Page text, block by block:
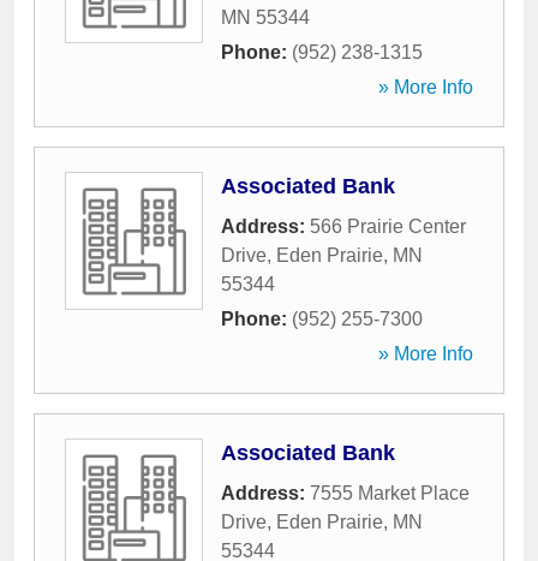
MN 55344
Phone: (952) 238-1315
» More Info
Associated Bank
Address: 566 Prairie Center
Drive, Eden Prairie, MN
55344
Phone: (952) 255-7300
» More Info
Associated Bank
Address: 7555 Market Place
Drive, Eden Prairie, MN
55344